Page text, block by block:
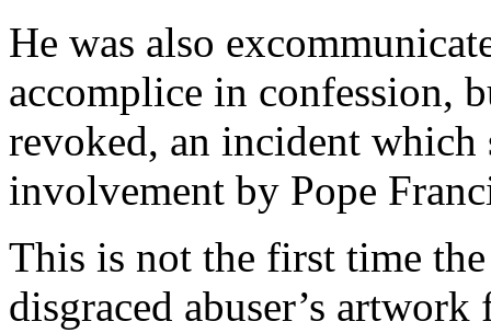
He was also
accomplice in confession,
revoked, an incident
involvement by Pope
This is not the first time
disgraced abuser’s